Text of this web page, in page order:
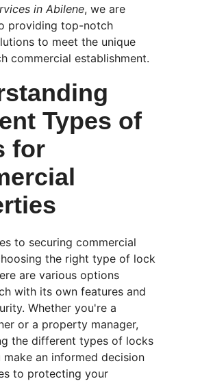
in Abilene, we are
providing top-notch
to meet the unique
commercial establishment.
Types of
for
to securing commercial
the right type of lock
are various options
with its own features and
Whether you're a
or a property manager,
the different types of locks
make an informed decision
to protecting your